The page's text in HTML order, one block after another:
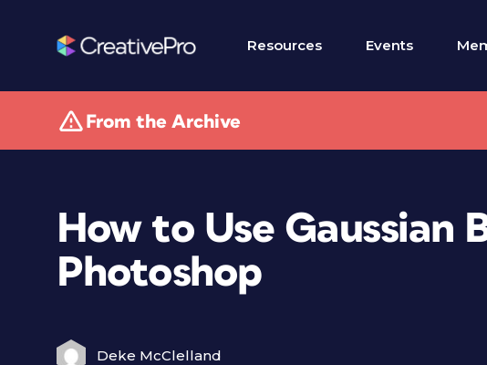
Resources Events
From the Archive
How to Use Gaussian
Photoshop
Deke McClelland